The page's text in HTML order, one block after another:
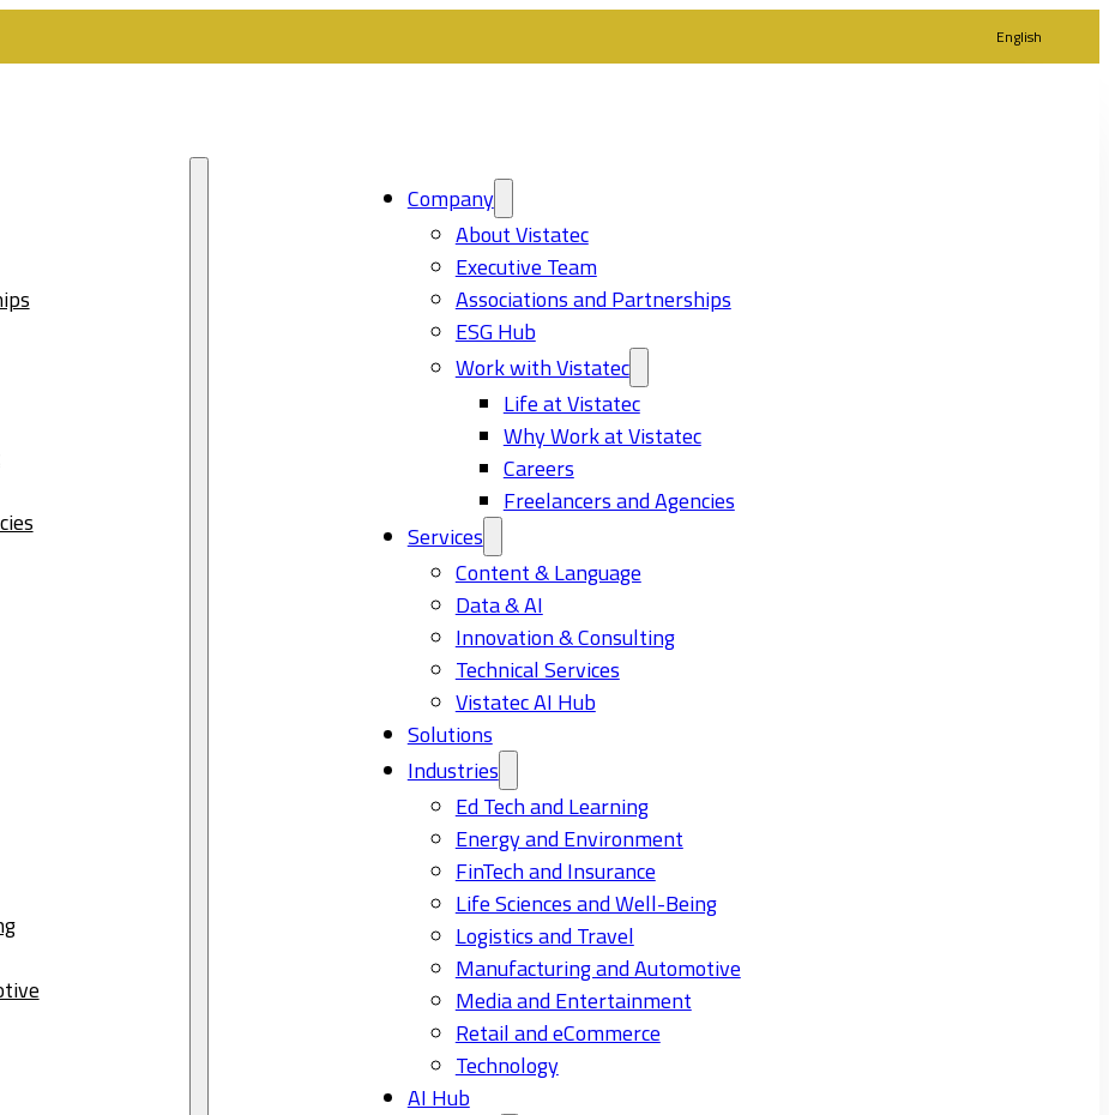
English
Company
About Vistatec
Executive Team
Associations and Partnerships
ESG Hub
Work with Vistatec
Life at Vistatec
Why Work at Vistatec
Careers
Freelancers and Agencies
Services
Content & Language
Data & AI
Innovation & Consulting
Technical Services
Vistatec AI Hub
Solutions
Industries
Ed Tech and Learning
Energy and Environment
FinTech and Insurance
Life Sciences and Well-Being
Logistics and Travel
Manufacturing and Automotive
Media and Entertainment
Retail and eCommerce
Technology
AI Hub